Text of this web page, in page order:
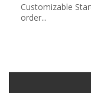
Customizable
order...